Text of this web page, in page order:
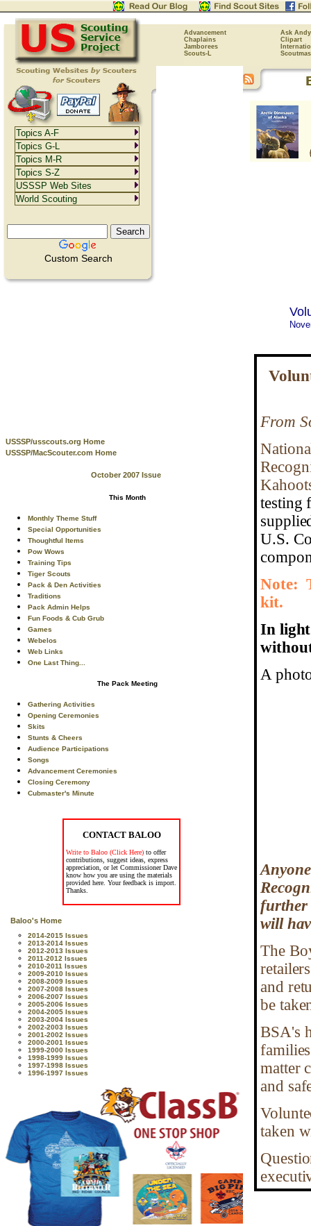
Advancement
Ask Andy
Chaplains
Clipart
Jamborees
Scouts-L
Custom Search
USSSP/usscouts.org Home
USSSP/MacScouter.com Home
October 2007 Issue
This Month
Monthly Theme Stuff
Special Opportunities
Thoughtful Items
Pow Wows
Training Tips
Tiger Scouts
Pack & Den Activities
Traditions
Pack Admin Helps
Fun Foods & Cub Grub
Games
Webelos
Web Links
One Last Thing...
The Pack Meeting
Gathering Activities
Opening Ceremonies
Skits
Stunts & Cheers
Audience Participations
Songs
Advancement Ceremonies
Closing Ceremony
Cubmaster's Minute
CONTACT BALOO
Write to Baloo (Click Here) to offer
contributions, suggest ideas, express
appreciation, or let Commissioner Dave
know how you are using the materials
provided here. Your feedback is import.
Thanks.
Baloo's Home
2014-2015 Issues
2013-2014 Issues
2012-2013 Issues
2011-2012 Issues
2010-2011 Issues
2009-2010 Issues
2008-2009 Issues
2007-2008 Issues
2006-2007 Issues
2005-2006 Issues
2004-2005 Issues
2003-2004 Issues
2002-2003 Issues
2001-2002 Issues
2000-2001 Issues
1999-2000 Issues
1998-1999 Issues
1997-1998 Issues
1996-1997 Issues
From
testing
U.S.
Note:
kit.
In light
A
further
will
The
and
be
BSA's
matter
and
taken
Topics A-F
Topics G-L
Topics M-R
Topics S-Z
USSSP Web Sites
World Scouting